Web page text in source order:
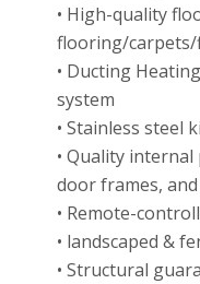
• High-quality
flooring/
• Ducting
system
• Stainless steel
• Quality
door frames,
• Remote-
• landscaped &
• Structural